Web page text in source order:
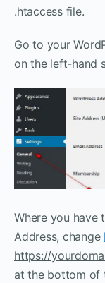
.htaccess file.
Go to your
on the left-hand
Where you have
Address, change
https://
at the bottom of